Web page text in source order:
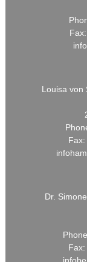
Louisa von
Dr.